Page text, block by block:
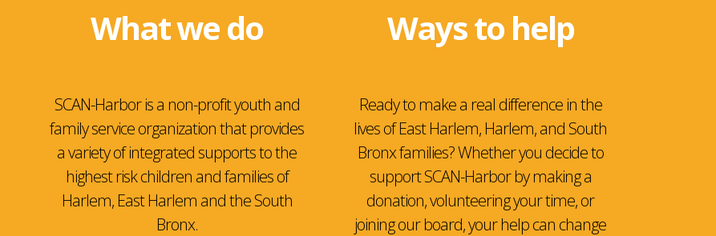
What we do
SCAN-Harbor is a non-profit youth and
family service organization that provides
a variety of integrated supports to the
highest risk children and families of
Harlem, East Harlem and the South
Bronx.
Ways to help
Ready to make a real difference in the
lives of East Harlem, Harlem, and South
Bronx families? Whether you decide to
support SCAN-Harbor by making a
donation, volunteering your time, or
joining our board, your help can change